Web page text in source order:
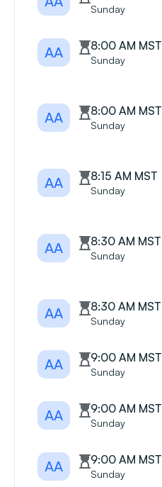
Sunday
AA 8:00 AM MST
Sunday
AA 8:00 AM MST
Sunday
AA 8:15 AM MST
Sunday
AA 8:30 AM MST
Sunday
AA 8:30 AM MST
Sunday
AA 9:00 AM MST
Sunday
AA 9:00 AM MST
Sunday
AA 9:00 AM MST
Sunday